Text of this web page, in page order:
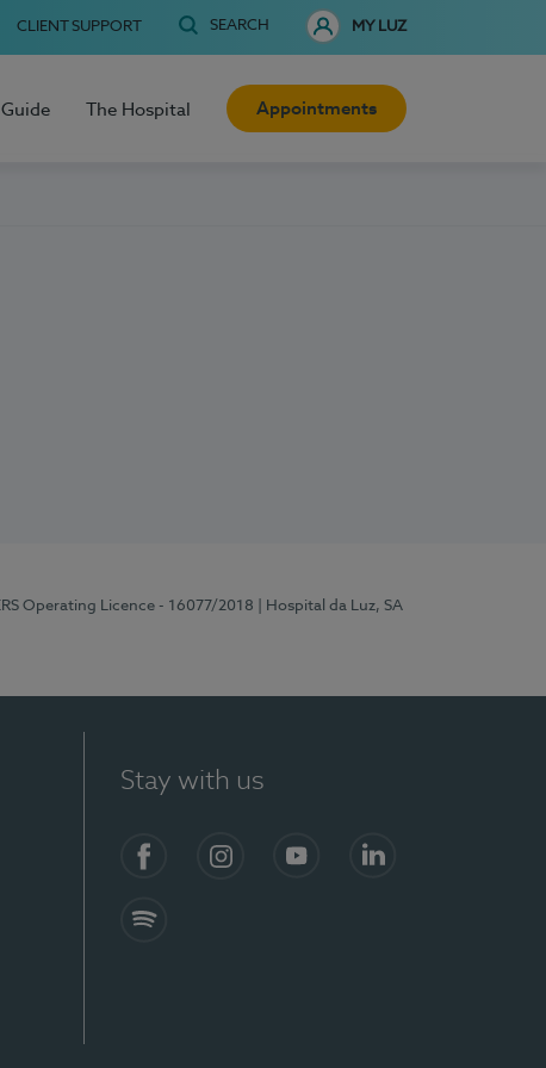
CLIENT SUPPORT SEARCH MY LUZ
The Hospital Appointments
Operating Licence - 16077/2018
| Hospital da Luz, SA
Stay with us